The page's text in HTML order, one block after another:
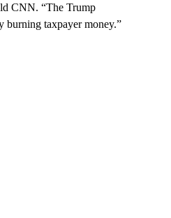
CNN. “The Trump
burning taxpayer money.”